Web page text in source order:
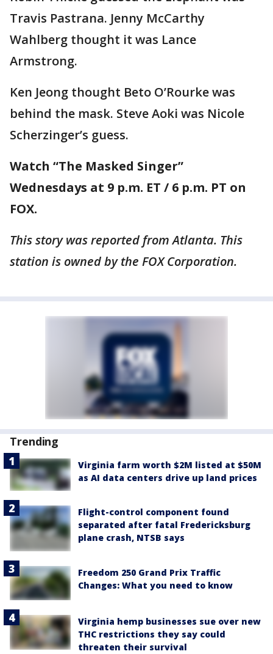
Travis Pastrana. Jenny McCarthy
Wahlberg thought it was Lance
Armstrong.
Ken Jeong thought Beto O’Rourke was
behind the mask. Steve Aoki was Nicole
Scherzinger’s guess.
Watch “The Masked Singer”
Wednesdays at 9 p.m. ET / 6 p.m. PT on
FOX.
This story was reported from Atlanta. This
station is owned by the FOX Corporation.
Trending
Virginia farm worth $2M listed at $50M
as AI data centers drive up land prices
Flight-control component found
separated after fatal Fredericksburg
plane crash, NTSB says
Freedom 250 Grand Prix Traffic
Changes: What you need to know
Virginia hemp businesses sue over new
THC restrictions they say could
threaten their survival